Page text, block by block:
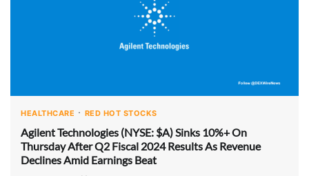
HEALTHCARE RED HOT STOCKS
Agilent Technologies (NYSE: $A) Sinks 10%+ On
Thursday After Q2 Fiscal 2024 Results As Revenue
Declines Amid Earnings Beat